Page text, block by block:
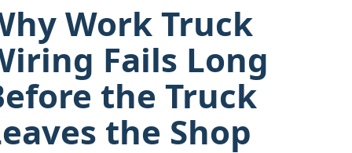
Work Truck
Fails Long
the Truck
the Shop